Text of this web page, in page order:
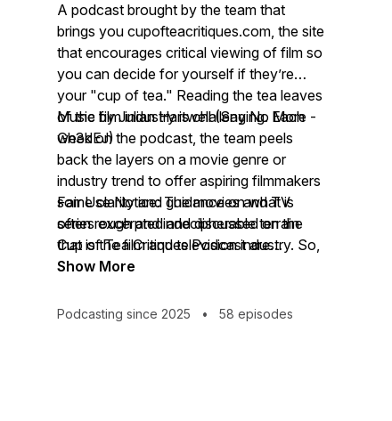
A podcast brought by the team that
brings you cupofteacritiques.com, the site
that encourages critical viewing of film so
you can decide for yourself if they’re
your "cup of tea." Reading the tea leaves
of the film industry is challenging. Each
week on the podcast, the team peels
back the layers on a movie genre or
industry trend to offer aspiring filmmakers
some clarity and guidance on what is
often rough and indecipherable terrain
that is the film and television industry. So,
grab a deep brew for a deep look and
Music by Julian Hartwell (Say No More -
Gh3dEJ)
Fair Use Notice: The movies and TV
series excerpted and discussed on the
Cup of Tea Critiques Podcast are
copyrighted productions. Cup of Tea
purposes of social commentary and
Show More
Podcasting since 2025 • 58 episodes